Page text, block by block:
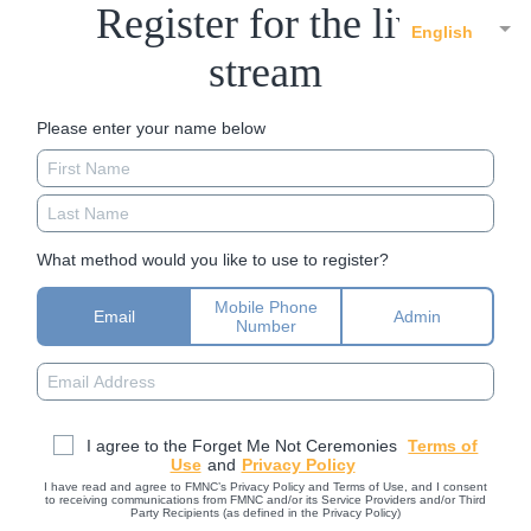
English
Register for the live
stream
Please enter your name below
What method would you like to use to register?
Email
Mobile Phone
Number
Admin
I agree to the Forget Me Not Ceremonies Terms of
Use and Privacy Policy
I have read and agree to FMNC’s Privacy Policy and Terms of Use, and I consent
to receiving communications from FMNC and/or its Service Providers and/or Third
Party Recipients (as defined in the Privacy Policy)